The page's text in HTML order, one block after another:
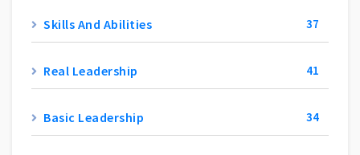
Skills And Abilities 37
Real Leadership 41
Basic Leadership 34